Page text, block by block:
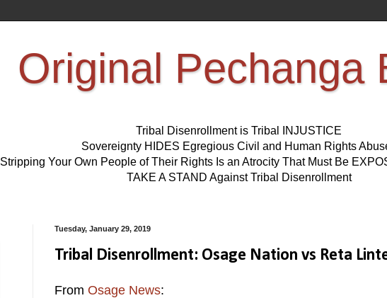
Original Pechanga
Tribal Disenrollment is Tribal INJUSTICE
Sovereignty HIDES Egregious Civil and Human Rights
Stripping Your Own People of Their Rights Is an Atrocity That Must Be
TAKE A STAND Against Tribal Disenrollment
Tuesday, January 29, 2019
Tribal Disenrollment: Osage Nation vs Reta
From Osage News: